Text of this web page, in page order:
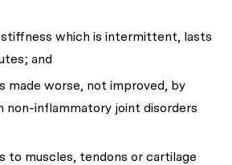
stiffness which is intermittent, lasts
and
made worse, not improved, by
non-inflammatory joint disorders
to muscles, tendons or cartilage